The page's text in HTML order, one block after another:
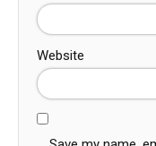
Website